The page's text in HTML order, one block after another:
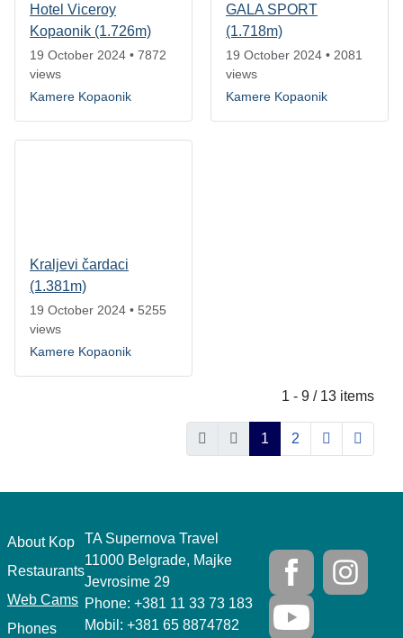
Hotel Viceroy
Kopaonik (1.726m)
19 October 2024 • 7872
views
Kamere Kopaonik
GALA SPORT
(1.718m)
19 October 2024 • 2081
views
Kamere Kopaonik
Kraljevi čardaci
(1.381m)
19 October 2024 • 5255
views
Kamere Kopaonik
1 - 9 / 13 items
1 2
About Kop
Restaurants
Web Cams
Phones
TA Supernova Travel
11000 Belgrade, Majke
Jevrosime 29
Phone: +381 11 33 73 183
Mobil: +381 65 8874782